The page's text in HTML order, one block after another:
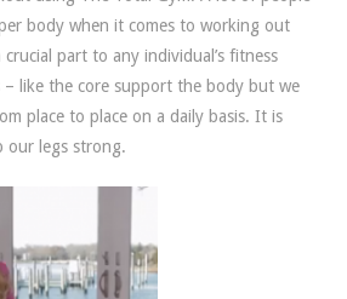
body when it comes to working out
part to any individual’s fitness
like the core support the body but we
place to place on a daily basis. It is
our legs strong.